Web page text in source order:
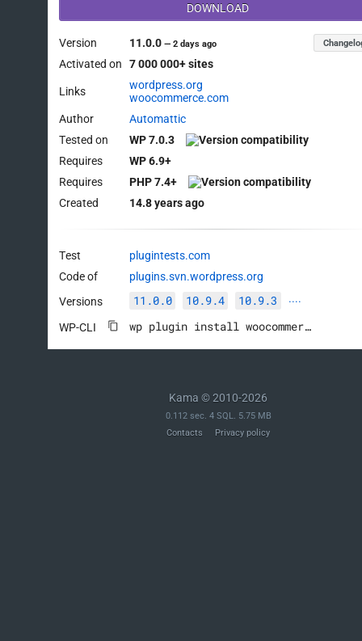
DOWNLOAD
Version 11.0.0—2 days ago
Activated on 7 000 000+ sites
Links
wordpress.org
woocommerce.com
Author
Automattic
Tested on
WP 7.0.3
Requires
WP 6.9+
Requires
PHP 7.4+
Created
14.8 years ago
Test
plugintests.com
Code of
plugins.svn.wordpress.org
Versions
11.0.0 10.9.4 10.9.3 ····
WP-CLI wp plugin install woocommerce --activate
Kama © 2010-2026
0.112 sec. 4 SQL. 5.75 MB
Contacts
Privacy policy